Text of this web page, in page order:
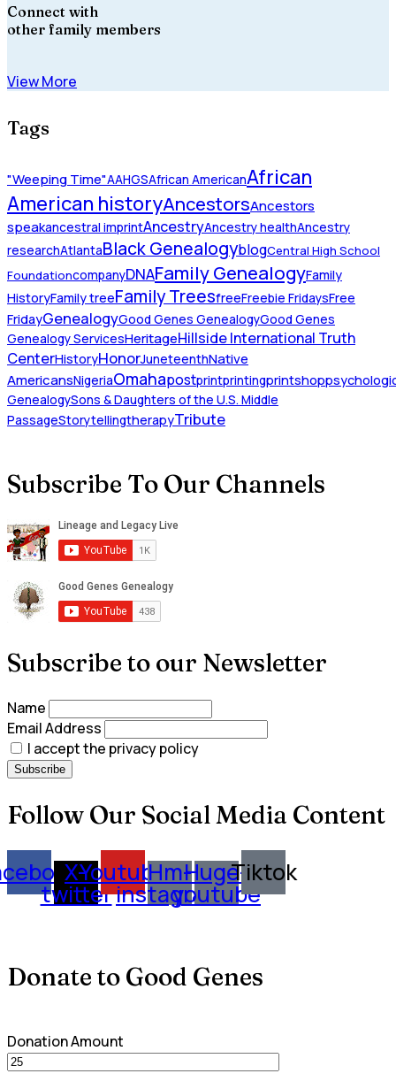
Connect with
other family members
View More
Tags
"Weeping Time"AAHGSAfrican AmericanAfrican
American historyAncestorsAncestors
speakancestral imprintAncestryAncestry healthAncestry
researchAtlantaBlack GenealogyblogCentral High School
FoundationcompanyDNAFamily GenealogyFamily
HistoryFamily treeFamily TreesfreeFreebie FridaysFree
FridayGenealogyGood Genes GenealogyGood Genes
Genealogy ServicesHeritageHillside International Truth
CenterHistoryHonorJuneteenthNative
AmericansNigeriaOmahapostprintprintingprintshop
GenealogySons & Daughters of the U.S. Middle
PassageStorytellingtherapyTribute
Subscribe To Our Channels
Subscribe to our Newsletter
Name
Email Address
I accept the privacy policy
Follow Our Social Media Content
X-
twitter
YoutubeHm-
instagram
Huge-
youtube
Tiktok
Donate to Good Genes
Donation Amount